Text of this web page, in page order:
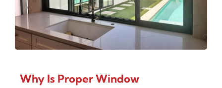
Why Is Proper Window